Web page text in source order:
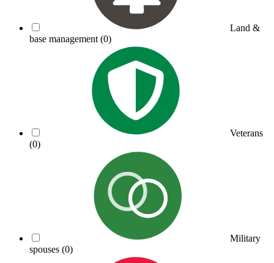
Land &
base management (0)
Veterans
(0)
Military
spouses (0)